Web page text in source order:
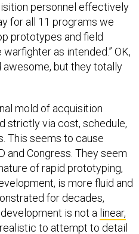
personnel effectively
for all 11 programs we
prototypes and field
as intended.” OK,
awesome, but they totally
mold of acquisition
strictly via cost, schedule,
This seems to cause
and Congress. They seem
of rapid prototyping,
is more fluid and
for decades,
is not a linear,
to attempt to detail